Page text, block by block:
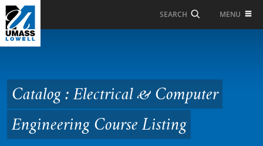
Skip to Main Content
SEARCH MENU
Computer Engineering
Course Listing
Catalog : Electrical & Computer
Engineering Course Listing